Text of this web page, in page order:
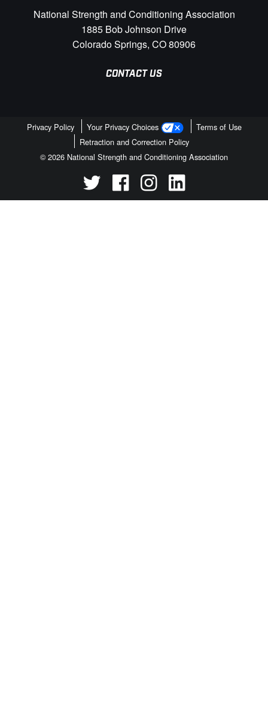
National Strength and Conditioning Association
1885 Bob Johnson Drive
Colorado Springs, CO 80906
CONTACT US
Privacy Policy Your Privacy Choices
Terms of Use
Retraction and Correction Policy
© 2026 National Strength and Conditioning Association